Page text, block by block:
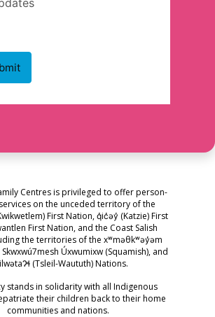
Centres is privileged to offer person-
on the unceded territory of the
First Nation, q̓ic̓əy̓ (Katzie) First
First Nation, and the Coast Salish
the territories of the xʷməθkʷəy̓əm
Úxwumixw (Squamish), and
(Tsleil-Waututh) Nations.
stands in solidarity with all Indigenous
their children back to their home
communities and nations.